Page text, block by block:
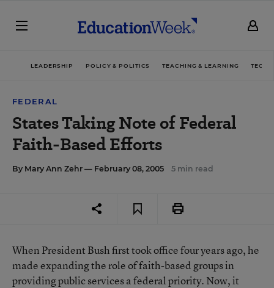
LEADERSHIP POLICY & POLITICS TEACHING & LEARNING
FEDERAL
States Taking Note of Federal
Faith-Based Efforts
By Mary Ann Zehr — February 08, 2005 5 min read
When President Bush first took office four years ago, he
made expanding the role of faith-based groups in
providing public services a federal priority. Now, it